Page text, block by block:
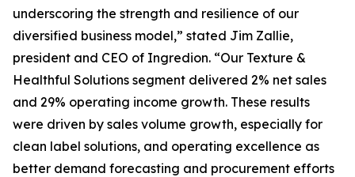
underscoring the strength and resilience of our
diversified business model,” stated Jim Zallie,
president and CEO of Ingredion. “Our Texture &
Healthful Solutions segment delivered 2% net sales
and 29% operating income growth. These results
were driven by sales volume growth, especially for
clean label solutions, and operating excellence as
better demand forecasting and procurement efforts